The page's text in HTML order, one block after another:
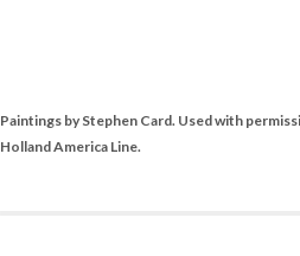
Paintings by Stephen Card. Used with
Holland America Line.